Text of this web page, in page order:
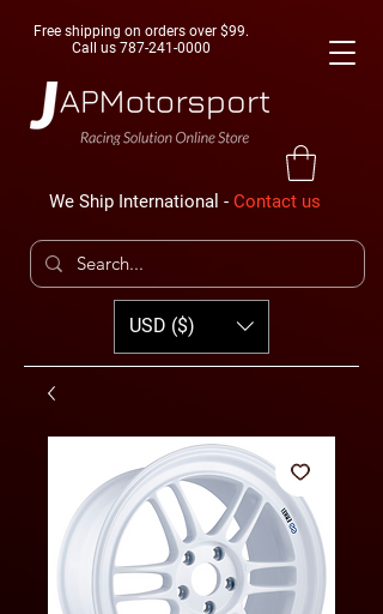
Free shipping on orders over $99.
Call us 787-241-0000
We Ship International - Contact us
USD ($)